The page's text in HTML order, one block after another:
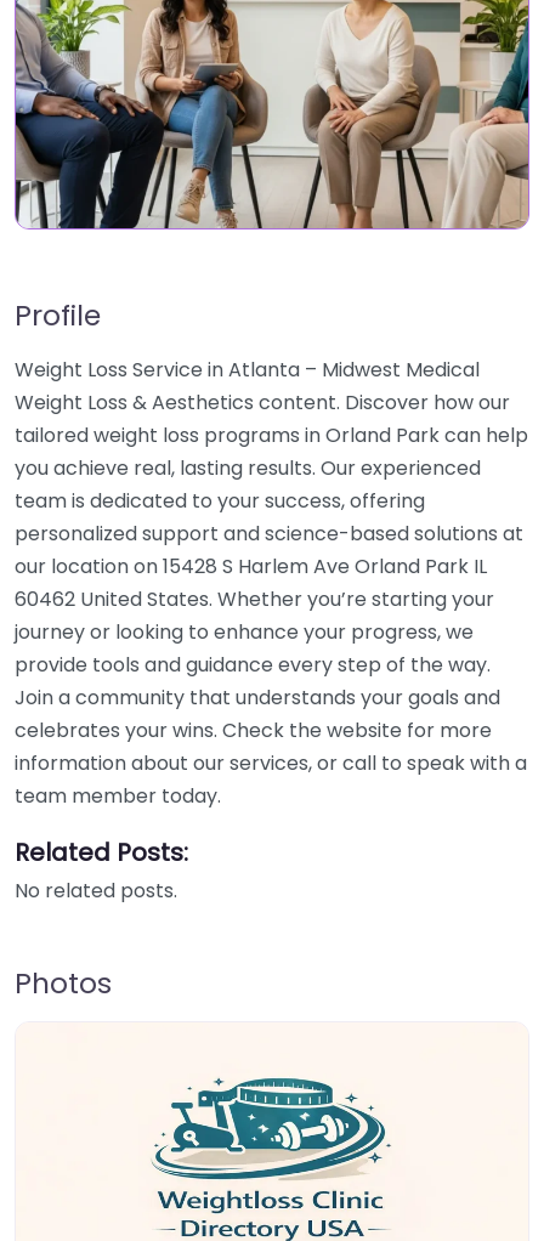
Profile
Weight Loss Service in Atlanta – Midwest Medical
Weight Loss & Aesthetics content. Discover how our
tailored weight loss programs in Orland Park can help
you achieve real, lasting results. Our experienced
team is dedicated to your success, offering
personalized support and science-based solutions at
our location on 15428 S Harlem Ave Orland Park IL
60462 United States. Whether you’re starting your
journey or looking to enhance your progress, we
provide tools and guidance every step of the way.
Join a community that understands your goals and
celebrates your wins. Check the website for more
information about our services, or call to speak with a
team member today.
Related Posts:
No related posts.
Photos